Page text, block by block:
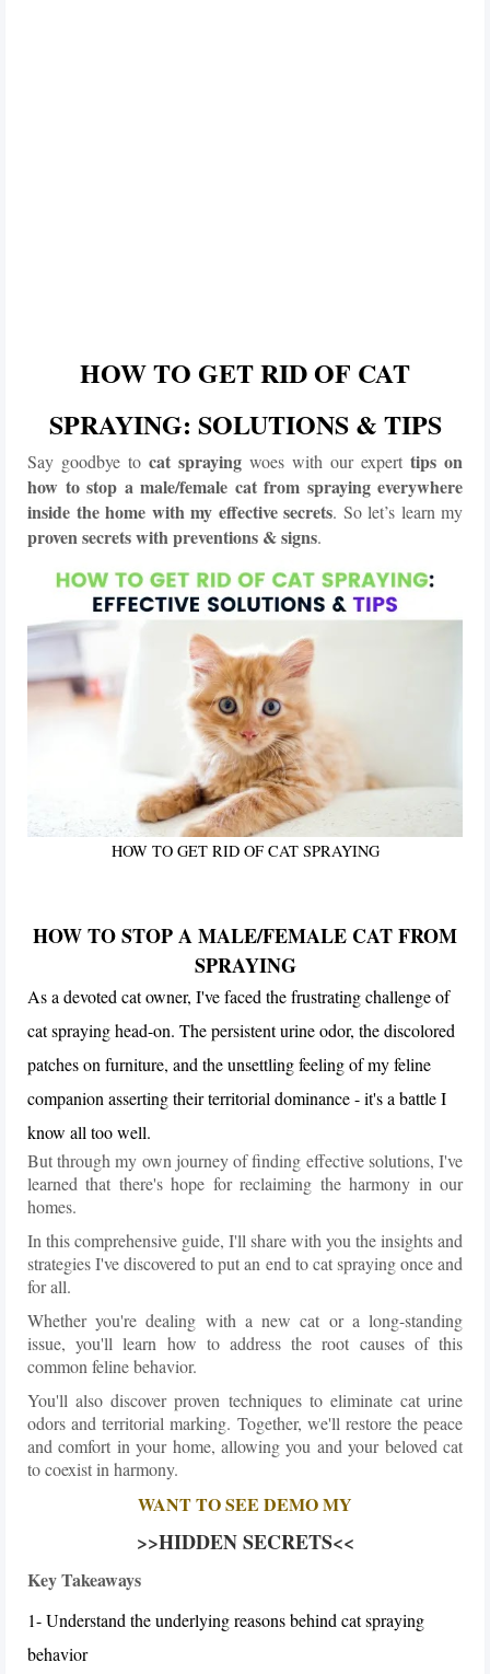
HOW TO GET RID OF CAT
SPRAYING: SOLUTIONS & TIPS
Say goodbye to cat spraying woes with our expert tips on
how to stop a male/female cat from spraying everywhere
inside the home with my effective secrets. So let’s learn my
proven secrets with preventions & signs.
HOW TO GET RID OF CAT SPRAYING
HOW TO STOP A MALE/FEMALE CAT FROM
SPRAYING
As a devoted cat owner, I've faced the frustrating challenge of
cat spraying head-on. The persistent urine odor, the discolored
patches on furniture, and the unsettling feeling of my feline
companion asserting their territorial dominance - it's a battle I
know all too well.
But through my own journey of finding effective solutions, I've
learned that there's hope for reclaiming the harmony in our
homes.
In this comprehensive guide, I'll share with you the insights and
strategies I've discovered to put an end to cat spraying once and
for all.
Whether you're dealing with a new cat or a long-standing
issue, you'll learn how to address the root causes of this
common feline behavior.
You'll also discover proven techniques to eliminate cat urine
odors and territorial marking. Together, we'll restore the peace
and comfort in your home, allowing you and your beloved cat
to coexist in harmony.
WANT TO SEE DEMO MY
>>HIDDEN SECRETS<<
Key Takeaways
1- Understand the underlying reasons behind cat spraying
behavior